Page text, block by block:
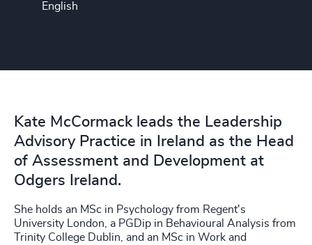
English
Kate McCormack leads the Leadership
Advisory Practice in Ireland as the Head
of Assessment and Development at
Odgers Ireland.
She holds an MSc in Psychology from Regent's
University London, a PGDip in Behavioural Analysis from
Trinity College Dublin, and an MSc in Work and